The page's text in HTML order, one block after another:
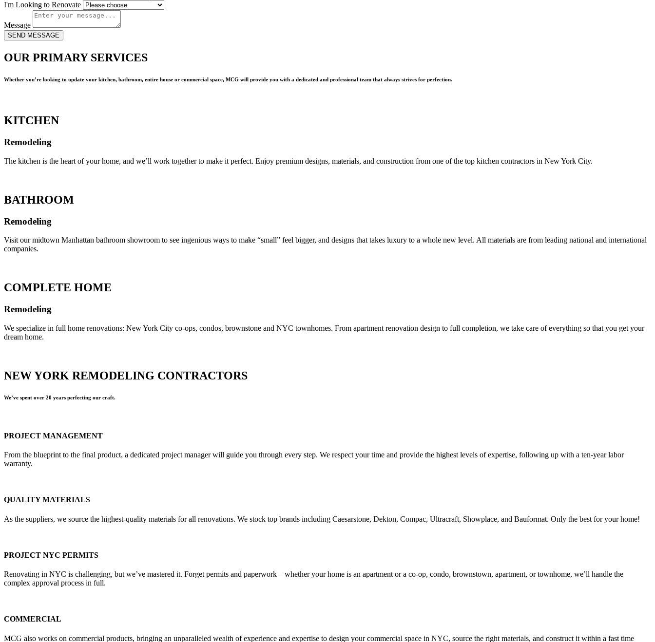
I'm Looking to Renovate
Message
SEND MESSAGE
OUR PRIMARY SERVICES
Whether you’re looking to update your kitchen, bathroom, entire house or commercial space, MCG will provide you with a dedicated and professional team that always strives for perfection.
KITCHEN
Remodeling
The kitchen is the heart of your home, and we’ll work together to make it perfect. Enjoy premium designs, materials, and construction from one of the top kitchen contractors in New York City.
BATHROOM
Remodeling
Visit our midtown Manhattan bathroom showroom to see ingenious ways to make “small” feel bigger, and designs that takes luxury to a whole new level. All materials are from leading national and international
companies.
COMPLETE HOME
Remodeling
We specialize in full home renovations: New York City co-ops, condos, brownstone and NYC townhomes. From apartment renovation design to full completion, we take care of everything so that you get your
dream home.
NEW YORK REMODELING CONTRACTORS
We’ve spent over 20 years perfecting our craft.
PROJECT MANAGEMENT
From the blueprint to the final product, a dedicated project manager will guide you through every step. We respect your time and provide the highest levels of expertise, following up with a ten-year labor
warranty.
QUALITY MATERIALS
As the suppliers, we source the highest-quality materials for all renovations. We stock top brands including Caesarstone, Dekton, Compac, Ultracraft, Showplace, and Bauformat. Only the best for your home!
PROJECT NYC PERMITS
Renovating in NYC is challenging, but we’ve mastered it. Forget permits and paperwork – whether your home is an apartment or a co-op, condo, brownstown, apartment, or townhome, we’ll handle the
complex approval process in full.
COMMERCIAL
MCG also works on commercial products, bringing an unparalleled wealth of experience and expertise to design your commercial space in NYC, source the right materials, and construct it within a fast time